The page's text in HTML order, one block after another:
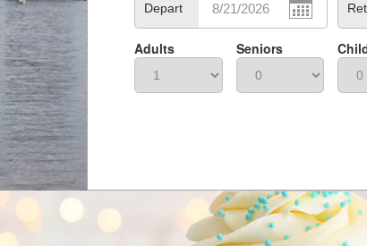
Depart
Adults Seniors